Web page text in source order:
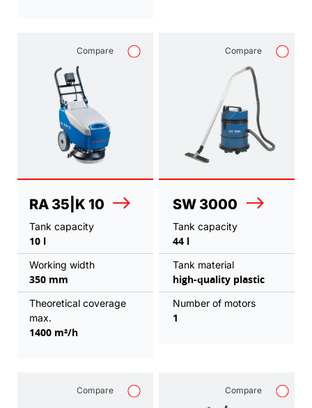
Compare
RA 35|K 10
Tank capacity
10 l
Working width
350 mm
Theoretical coverage
max.
1400 m²/h
Compare
SW 3000
Tank capacity
44 l
Tank material
high-quality plastic
Number of motors
1
Compare Compare